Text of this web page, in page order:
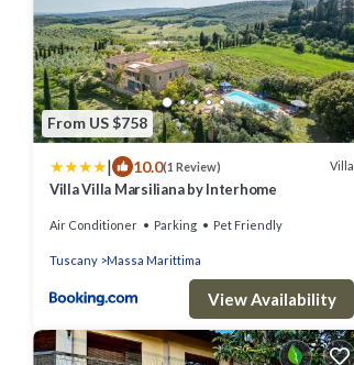
From US $758
| 10.0(1 Review) Villa
Villa Villa Marsiliana by Interhome
Air Conditioner Parking Pet Friendly
Tuscany Massa Marittima
View Availability